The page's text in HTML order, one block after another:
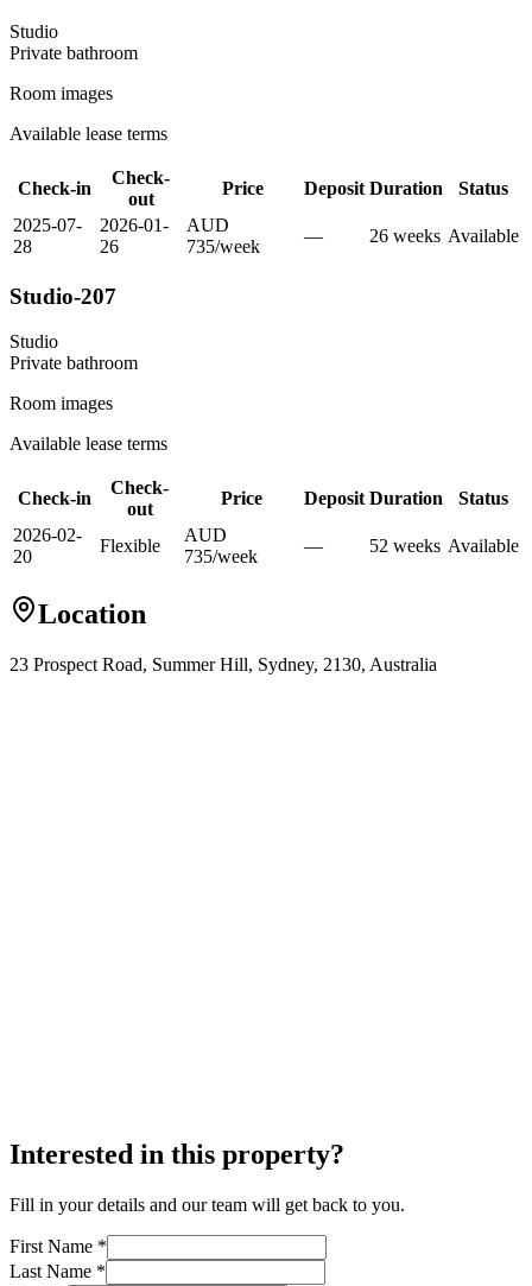
Studio
Private bathroom
Room images
Available lease terms
Check-in
Check-
out
Price Deposit Duration
Status
2025-07-
28
2026-01-
26
AUD
735/week
— 26 weeks Available
Studio-207
Studio
Private bathroom
Room images
Available lease terms
Check-in
Check-
out
Price Deposit Duration
Status
2026-02-
20
Flexible
AUD
735/week
— 52 weeks Available
Location
23 Prospect Road, Summer Hill, Sydney, 2130, Australia
Interested in this property?
Fill in your details and our team will get back to you.
First Name *
Last Name *